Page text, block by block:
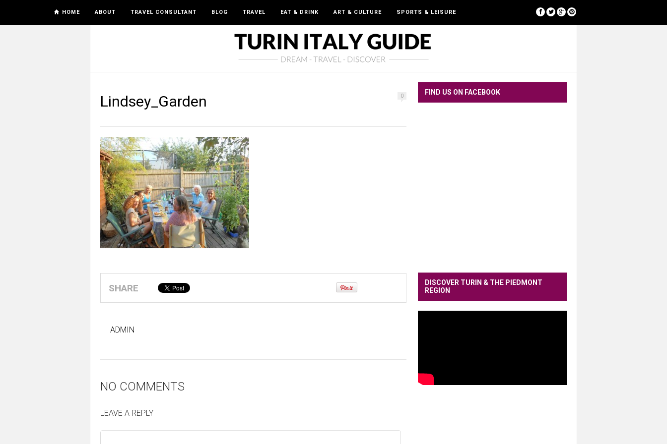
HOME ABOUT TRAVEL CONSULTANT BLOG TRAVEL EAT & DRINK ART & CULTURE SPORTS & LEISURE
0
Lindsey_Garden
SHARE
ADMIN
NO COMMENTS
LEAVE A REPLY
FIND US ON FACEBOOK
DISCOVER TURIN & THE PIEDMONT
REGION